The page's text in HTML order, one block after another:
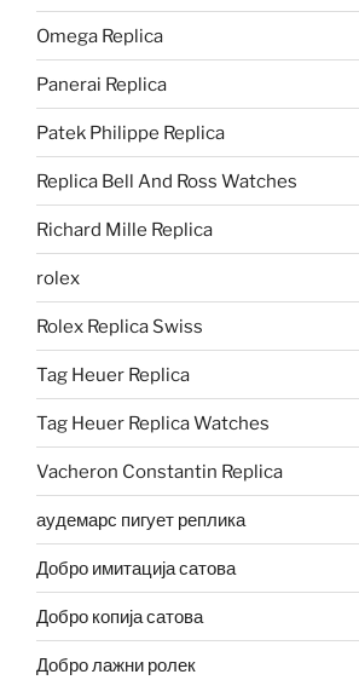
Omega Replica
Panerai Replica
Patek Philippe Replica
Replica Bell And Ross Watches
Richard Mille Replica
rolex
Rolex Replica Swiss
Tag Heuer Replica
Tag Heuer Replica Watches
Vacheron Constantin Replica
аудемарс пигует реплика
Добро имитација сатова
Добро копија сатова
Добро лажни ролек